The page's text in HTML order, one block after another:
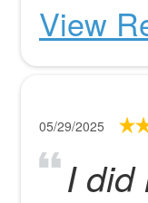
View
05/29/2025
I did